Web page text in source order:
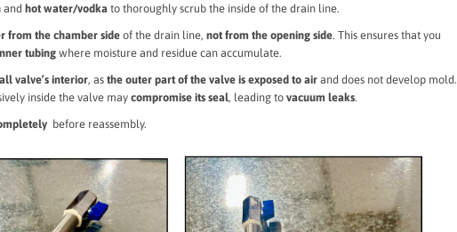
and hot water/vodkato thoroughly scrub the inside of the drain line.
from the chamber sideof the drain line, not from the opening side. This ensures that you
tubingwhere moisture and residue can accumulate.
valve’s interior, as the outer part of the valve is exposed to airand does not develop mold.
inside the valve may compromise its seal, leading to vacuum leaks.
before reassembly.